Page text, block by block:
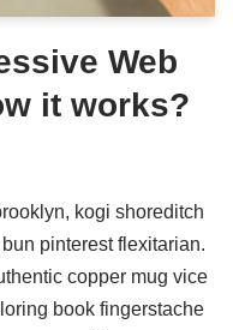
Web
it works?
kogi shoreditch
pinterest flexitarian.
copper mug vice
book fingerstache